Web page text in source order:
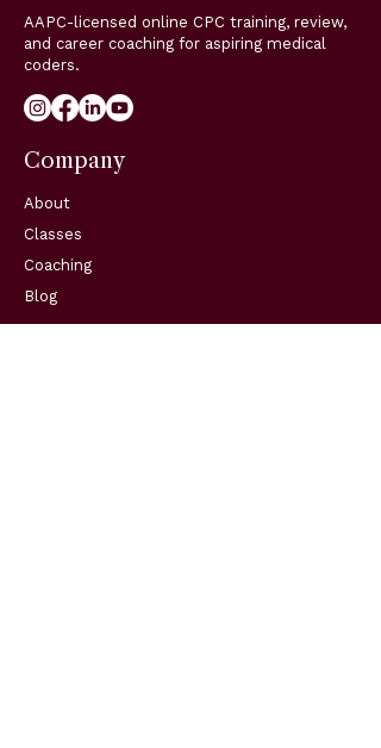
AAPC-licensed online CPC training, review,
and career coaching for aspiring medical
coders.
Company
About
Classes
Coaching
Blog